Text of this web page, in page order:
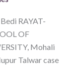
RAYAT-
OF
Mohali
Talwar case